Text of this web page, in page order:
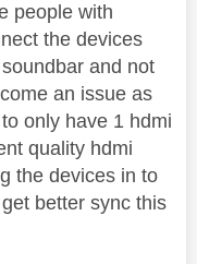
people with
the devices
and not
an issue as
only have 1 hdmi
quality hdmi
the devices in to
better sync this